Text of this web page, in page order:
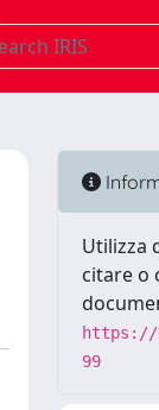
Utilizza
citare o
https://
99